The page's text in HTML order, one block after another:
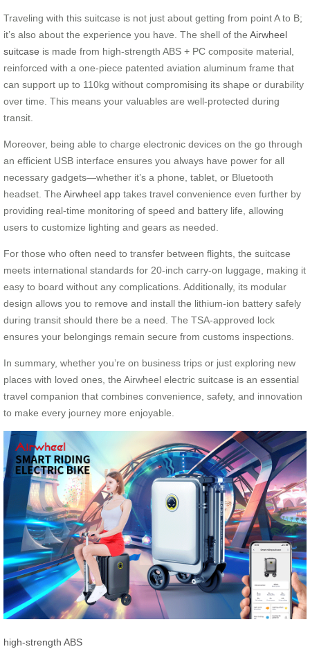
Traveling with this suitcase is not just about getting from point A to B;
it’s also about the experience you have. The shell of the Airwheel
suitcase is made from high-strength ABS + PC composite material,
reinforced with a one-piece patented aviation aluminum frame that
can support up to 110kg without compromising its shape or durability
over time. This means your valuables are well-protected during
transit.
Moreover, being able to charge electronic devices on the go through
an efficient USB interface ensures you always have power for all
necessary gadgets—whether it’s a phone, tablet, or Bluetooth
headset. The Airwheel app takes travel convenience even further by
providing real-time monitoring of speed and battery life, allowing
users to customize lighting and gears as needed.
For those who often need to transfer between flights, the suitcase
meets international standards for 20-inch carry-on luggage, making it
easy to board without any complications. Additionally, its modular
design allows you to remove and install the lithium-ion battery safely
during transit should there be a need. The TSA-approved lock
ensures your belongings remain secure from customs inspections.
In summary, whether you’re on business trips or just exploring new
places with loved ones, the Airwheel electric suitcase is an essential
travel companion that combines convenience, safety, and innovation
to make every journey more enjoyable.
high-strength ABS